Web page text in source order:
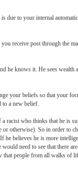
due to your internal
receive post through the
he knows it. He sees
your beliefs so that your
to a new belief.
racist who thinks that he
otherwise). So in order to
believes he is more
need to see that there
people from all walks of